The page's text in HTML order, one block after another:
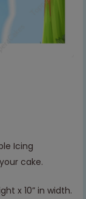
Icing
cake.
x 10” in width.